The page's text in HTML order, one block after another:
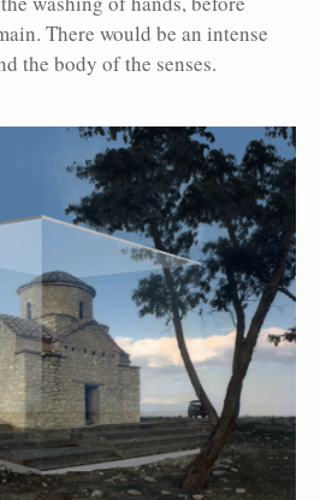
There would be an intense
the body of the senses.